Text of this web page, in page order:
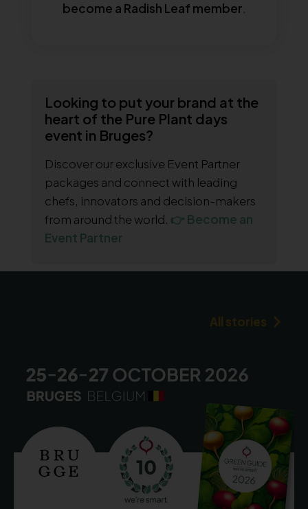
become a Radish Leaf member.
Looking to put your brand at the
heart of the Pure Plant days
event in Bruges?
Discover our exclusive Event Partner
packages and connect with leading
chefs, innovators and decision-makers
from around the world. 👉 Become an
Event Partner
All stories